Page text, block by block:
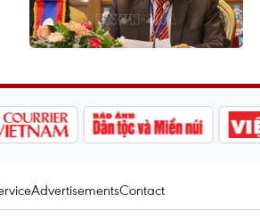
AdvertisementsContact